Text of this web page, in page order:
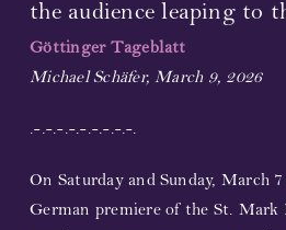
Concerts 2023
Partners and Sponsors
Links
the audience leaping to
Göttinger Tageblatt
Michael Schäfer, March 9, 2026
.-.-.-.-.-.-.-.-.-.
On Saturday and Sunday, March
German premiere of the St. Mark